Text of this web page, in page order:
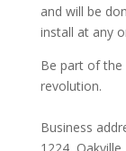
and will be
install at any
Be part of the
revolution.
Business